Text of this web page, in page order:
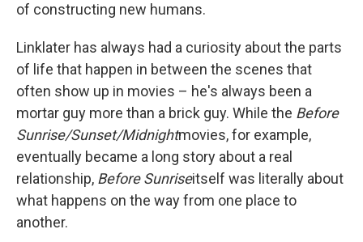
of constructing new humans.
Linklater has always had a curiosity about the parts
of life that happen in between the scenes that
often show up in movies – he's always been a
mortar guy more than a brick guy. While the Before
Sunrise/Sunset/Midnightmovies, for example,
eventually became a long story about a real
relationship, Before Sunriseitself was literally about
what happens on the way from one place to
another.